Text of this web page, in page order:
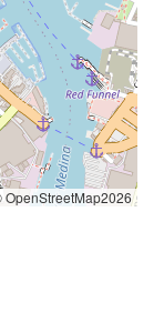
OpenStreetMap2026